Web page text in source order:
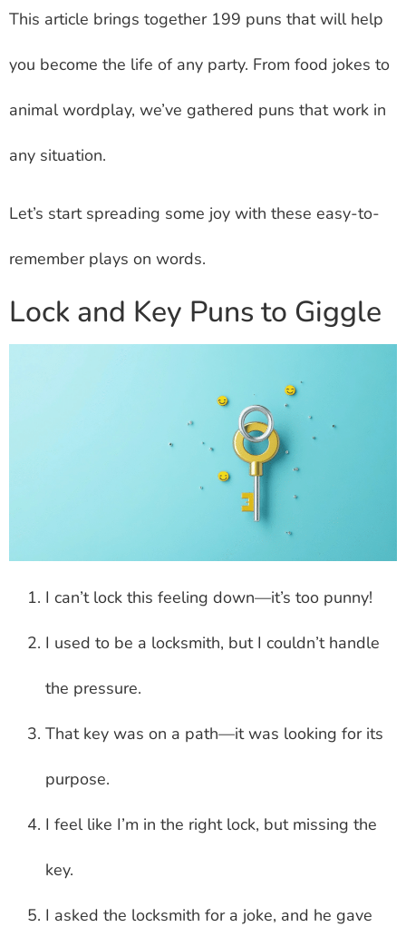
This article brings together 199 puns that will help
you become the life of any party. From food jokes to
animal wordplay, we’ve gathered puns that work in
any situation.
Let’s start spreading some joy with these easy-to-
remember plays on words.
Lock and Key Puns to Giggle
I can’t lock this feeling down—it’s too punny!
I used to be a locksmith, but I couldn’t handle
the pressure.
That key was on a path—it was looking for its
purpose.
I feel like I’m in the right lock, but missing the
key.
I asked the locksmith for a joke, and he gave